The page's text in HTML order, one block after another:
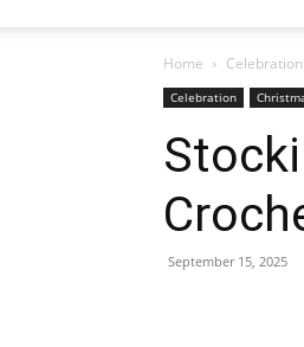
Home Celebration
Celebration
September 15, 2025